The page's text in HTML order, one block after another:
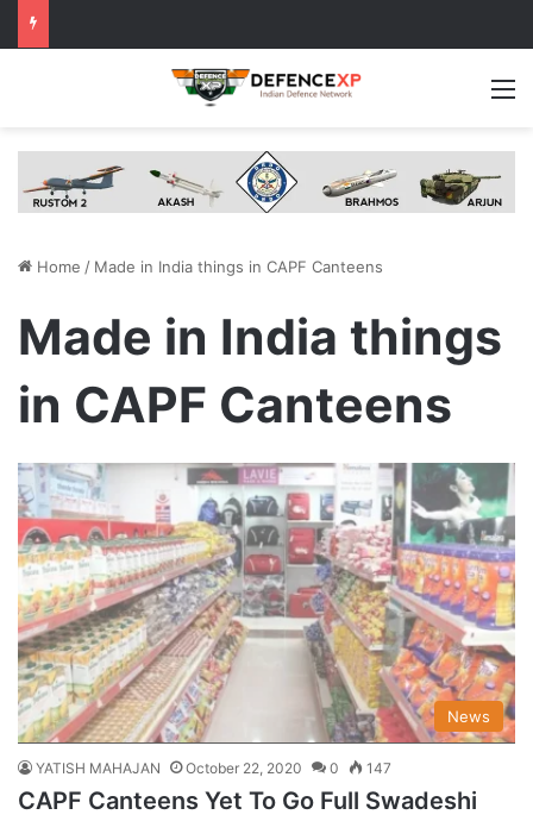
Home / Made in India things in CAPF Canteens
Made in India things
in CAPF Canteens
News
YATISH MAHAJAN October 22, 2020 0 147
CAPF Canteens Yet To Go Full Swadeshi